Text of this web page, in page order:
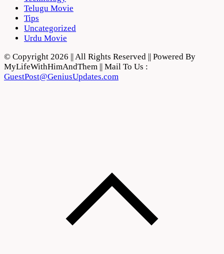
Telugu Movie
Tips
Uncategorized
Urdu Movie
© Copyright 2026 || All Rights Reserved || Powered By
MyLifeWithHimAndThem || Mail To Us :
GuestPost@GeniusUpdates.com